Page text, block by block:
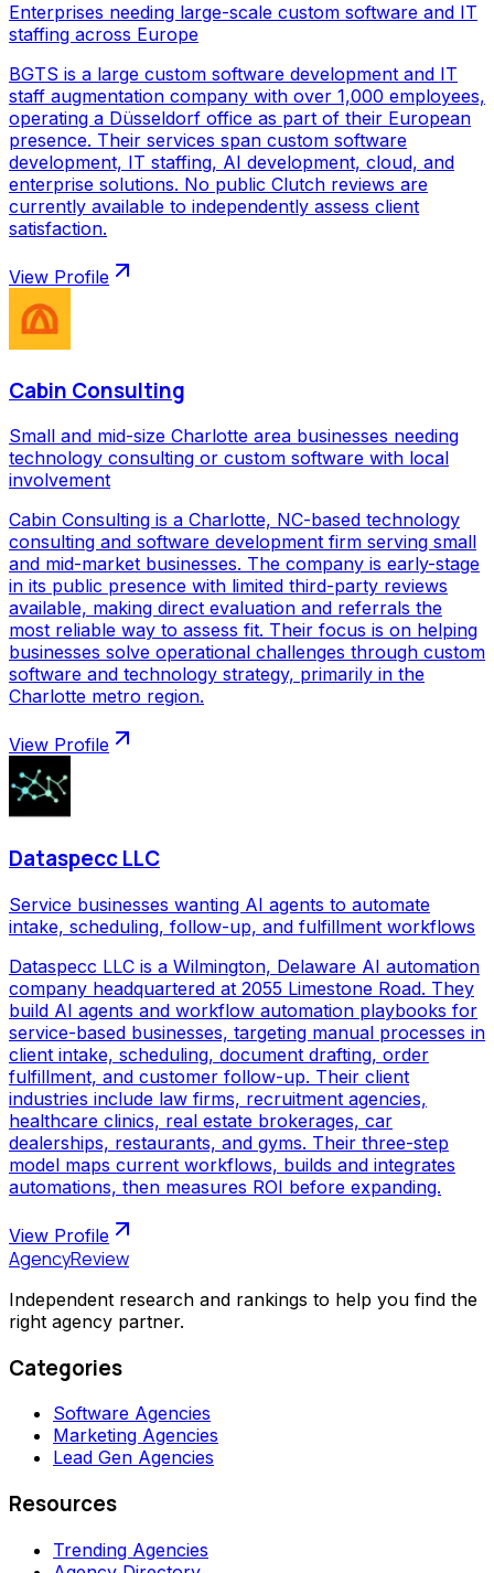
Enterprises needing large-scale custom software and IT
staffing across Europe
BGTS is a large custom software development and IT
staff augmentation company with over 1,000 employees,
operating a Düsseldorf office as part of their European
presence. Their services span custom software
development, IT staffing, AI development, cloud, and
enterprise solutions. No public Clutch reviews are
currently available to independently assess client
satisfaction.
View Profile
Cabin Consulting
Small and mid-size Charlotte area businesses needing
technology consulting or custom software with local
involvement
Cabin Consulting is a Charlotte, NC-based technology
consulting and software development firm serving small
and mid-market businesses. The company is early-stage
in its public presence with limited third-party reviews
available, making direct evaluation and referrals the
most reliable way to assess fit. Their focus is on helping
businesses solve operational challenges through custom
software and technology strategy, primarily in the
Charlotte metro region.
View Profile
Dataspecc LLC
Service businesses wanting AI agents to automate
intake, scheduling, follow-up, and fulfillment workflows
Dataspecc LLC is a Wilmington, Delaware AI automation
company headquartered at 2055 Limestone Road. They
build AI agents and workflow automation playbooks for
service-based businesses, targeting manual processes in
client intake, scheduling, document drafting, order
fulfillment, and customer follow-up. Their client
industries include law firms, recruitment agencies,
healthcare clinics, real estate brokerages, car
dealerships, restaurants, and gyms. Their three-step
model maps current workflows, builds and integrates
automations, then measures ROI before expanding.
View Profile
AgencyReview
Independent research and rankings to help you find the
right agency partner.
Categories
Software Agencies
Marketing Agencies
Lead Gen Agencies
Resources
Trending Agencies